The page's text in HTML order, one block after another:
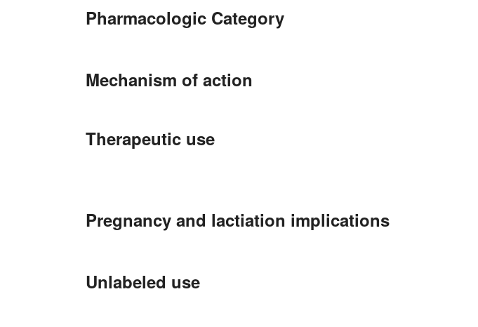
Pharmacologic Category
Mechanism of action
Therapeutic use
Pregnancy and lactiation implications
Unlabeled use